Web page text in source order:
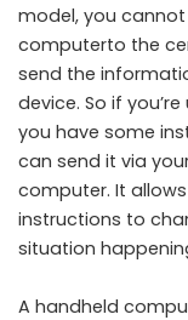
model, you
computerto the
send the
device. So if
you have some
can send it via
computer. It
instructions to
situation
A handheld